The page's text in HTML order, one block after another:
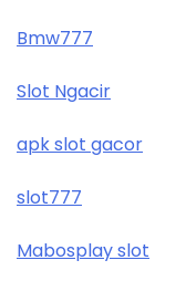
Bmw777
Slot Ngacir
apk slot gacor
slot777
Mabosplay slot